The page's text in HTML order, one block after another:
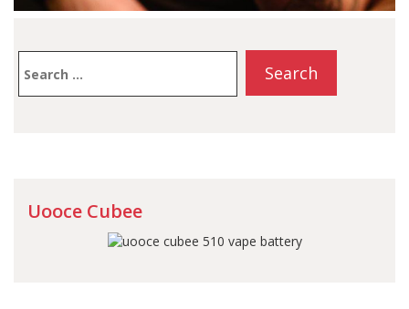
for:
Uooce Cubee